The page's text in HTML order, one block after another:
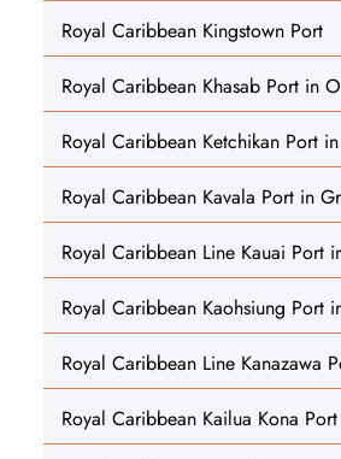
Royal Caribbean Kingstown Port
Royal Caribbean Khasab Port in
Royal Caribbean Ketchikan Port
Royal Caribbean Kavala Port in
Royal Caribbean Line Kauai Port
Royal Caribbean Kaohsiung Port
Royal Caribbean Line Kanazawa
Royal Caribbean Kailua Kona